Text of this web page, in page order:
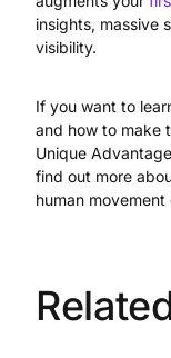
insights, massive
visibility.
If you want to
and how to make
Unique
find out more
human